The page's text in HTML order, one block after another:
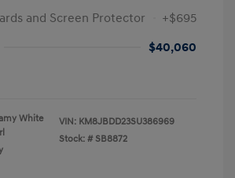
and Screen Protector
+$695
$40,060
White
VIN: KM8JBDD23SU386969
Stock: # SB8872